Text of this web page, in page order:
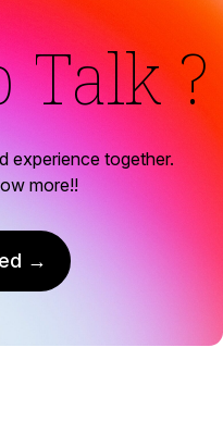
Talk ?
experience together.
more!!
→